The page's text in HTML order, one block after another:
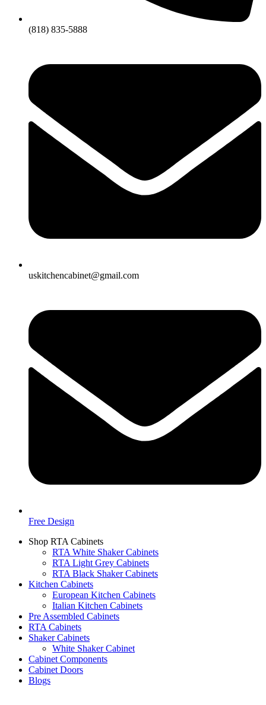
(818) 835-5888
uskitchencabinet@gmail.com
Free Design
Shop RTA Cabinets
RTA White Shaker Cabinets
RTA Light Grey Cabinets
RTA Black Shaker Cabinets
Kitchen Cabinets
European Kitchen Cabinets
Italian Kitchen Cabinets
Pre Assembled Cabinets
RTA Cabinets
Shaker Cabinets
White Shaker Cabinet
Cabinet Components
Cabinet Doors
Blogs